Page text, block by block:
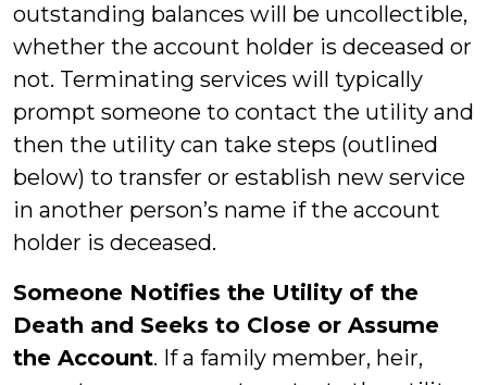
outstanding balances will be uncollectible,
whether the account holder is deceased or
not. Terminating services will typically
prompt someone to contact the utility and
then the utility can take steps (outlined
below) to transfer or establish new service
in another person’s name if the account
holder is deceased.
Someone Notifies the Utility of the
Death and Seeks to Close or Assume
the Account. If a family member, heir,